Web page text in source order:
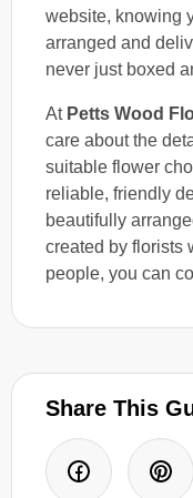
website, knowing
arranged and
never just boxed
At Petts Wood
care about the
suitable flower
reliable, friendly
beautifully
created by florists
people, you can
Share This